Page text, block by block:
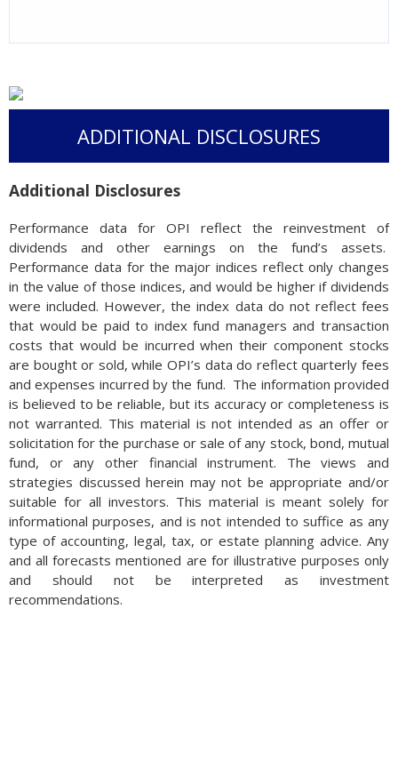
ADDITIONAL DISCLOSURES
Additional Disclosures
Performance data for OPI reflect the reinvestment of
dividends and other earnings on the fund’s assets.
Performance data for the major indices reflect only changes
in the value of those indices, and would be higher if dividends
were included. However, the index data do not reflect fees
that would be paid to index fund managers and transaction
costs that would be incurred when their component stocks
are bought or sold, while OPI’s data do reflect quarterly fees
and expenses incurred by the fund. The information provided
is believed to be reliable, but its accuracy or completeness is
not warranted. This material is not intended as an offer or
solicitation for the purchase or sale of any stock, bond, mutual
fund, or any other financial instrument. The views and
strategies discussed herein may not be appropriate and/or
suitable for all investors. This material is meant solely for
informational purposes, and is not intended to suffice as any
type of accounting, legal, tax, or estate planning advice. Any
and all forecasts mentioned are for illustrative purposes only
and should not be interpreted as investment
recommendations.